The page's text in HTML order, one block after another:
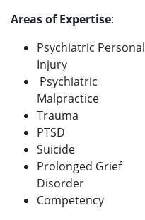
Areas of Expertise:
Psychiatric Personal
Injury
Psychiatric
Malpractice
Trauma
PTSD
Suicide
Prolonged Grief
Disorder
Competency